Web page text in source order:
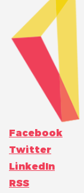
Facebook
Twitter
LinkedIn
RSS